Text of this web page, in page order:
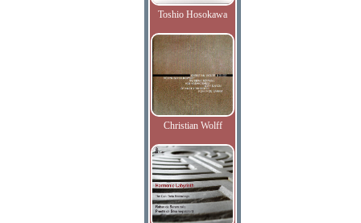
Toshio Hosokawa
Christian Wolff